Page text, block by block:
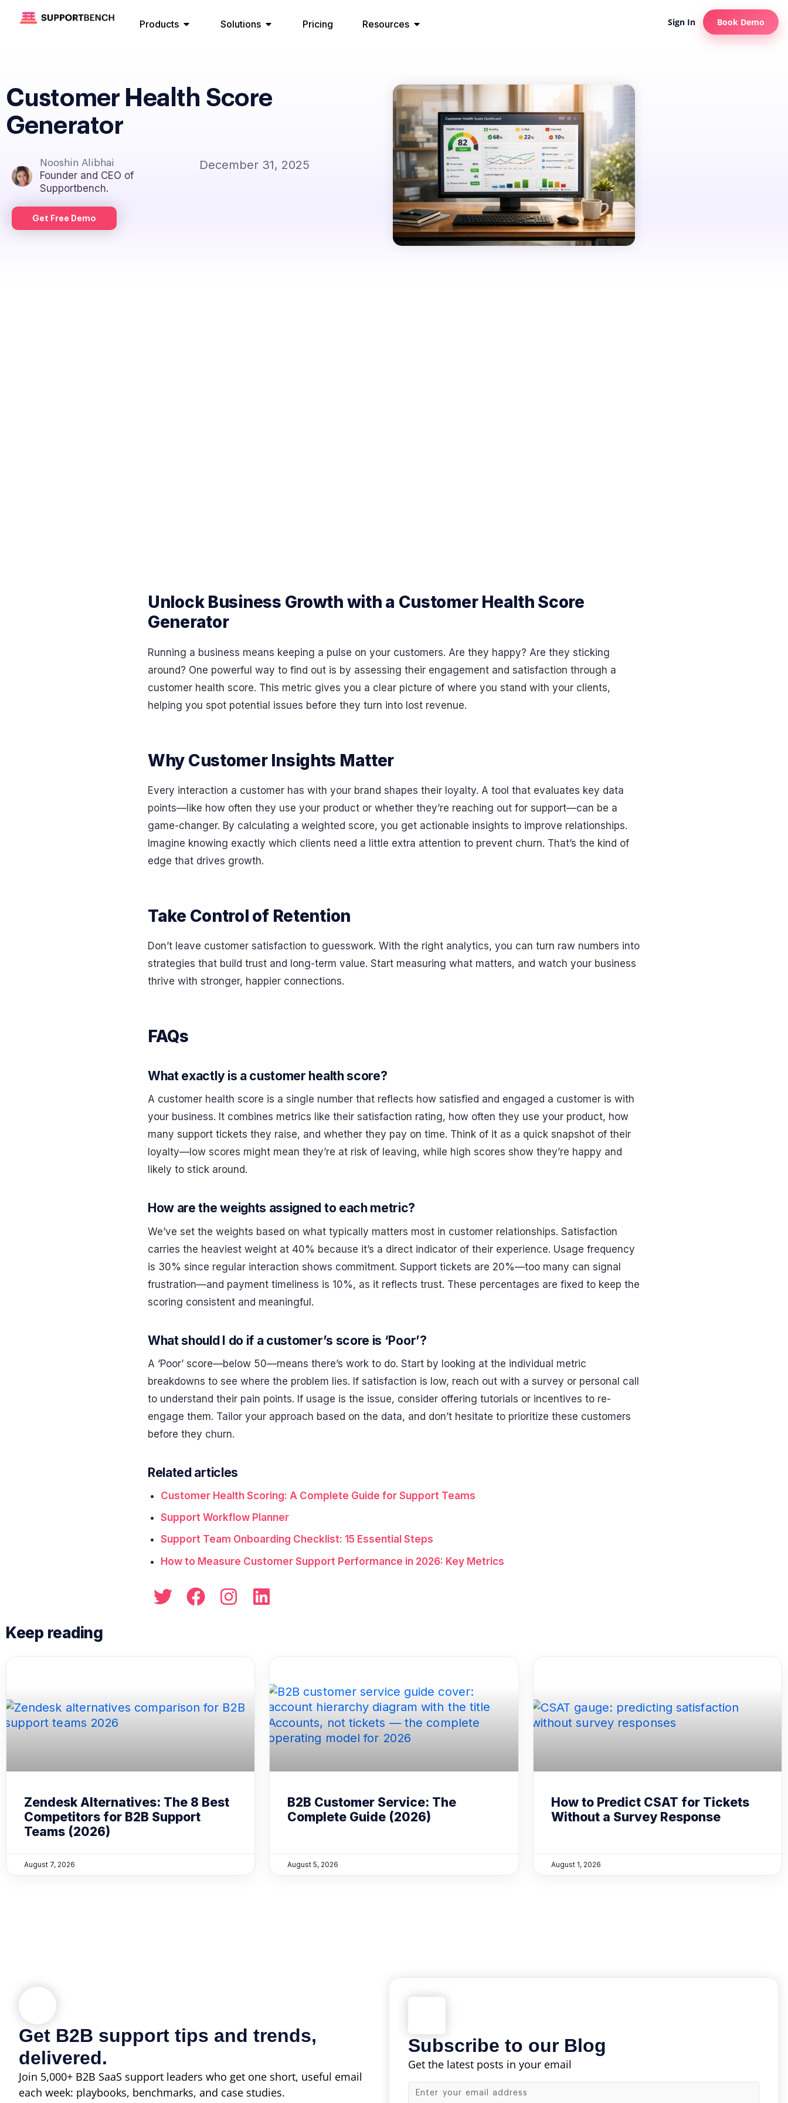
Products Solutions Pricing Resources Sign In Book Demo
Customer Health Score
Generator
Nooshin Alibhai
Founder and CEO of
Supportbench.
December 31, 2025
Get Free Demo
Unlock Business Growth with a Customer Health Score
Generator
Running a business means keeping a pulse on your customers. Are they happy? Are they sticking
around? One powerful way to find out is by assessing their engagement and satisfaction through a
customer health score. This metric gives you a clear picture of where you stand with your clients,
helping you spot potential issues before they turn into lost revenue.
Why Customer Insights Matter
Every interaction a customer has with your brand shapes their loyalty. A tool that evaluates key data
points—like how often they use your product or whether they’re reaching out for support—can be a
game-changer. By calculating a weighted score, you get actionable insights to improve relationships.
Imagine knowing exactly which clients need a little extra attention to prevent churn. That’s the kind of
edge that drives growth.
Take Control of Retention
Don’t leave customer satisfaction to guesswork. With the right analytics, you can turn raw numbers into
strategies that build trust and long-term value. Start measuring what matters, and watch your business
thrive with stronger, happier connections.
FAQs
What exactly is a customer health score?
A customer health score is a single number that reflects how satisfied and engaged a customer is with
your business. It combines metrics like their satisfaction rating, how often they use your product, how
many support tickets they raise, and whether they pay on time. Think of it as a quick snapshot of their
loyalty—low scores might mean they’re at risk of leaving, while high scores show they’re happy and
likely to stick around.
How are the weights assigned to each metric?
We’ve set the weights based on what typically matters most in customer relationships. Satisfaction
carries the heaviest weight at 40% because it’s a direct indicator of their experience. Usage frequency
is 30% since regular interaction shows commitment. Support tickets are 20%—too many can signal
frustration—and payment timeliness is 10%, as it reflects trust. These percentages are fixed to keep the
scoring consistent and meaningful.
What should I do if a customer’s score is ‘Poor’?
A ‘Poor’ score—below 50—means there’s work to do. Start by looking at the individual metric
breakdowns to see where the problem lies. If satisfaction is low, reach out with a survey or personal call
to understand their pain points. If usage is the issue, consider offering tutorials or incentives to re-
engage them. Tailor your approach based on the data, and don’t hesitate to prioritize these customers
before they churn.
Related articles
Customer Health Scoring: A Complete Guide for Support Teams
Support Workflow Planner
Support Team Onboarding Checklist: 15 Essential Steps
How to Measure Customer Support Performance in 2026: Key Metrics
Zendesk Alternatives: The 8 Best
Competitors for B2B Support
Teams (2026)
August 7, 2026
B2B Customer Service: The
Complete Guide (2026)
August 5, 2026
How to Predict CSAT for Tickets
Without a Survey Response
August 1, 2026
Get B2B support tips and trends,
delivered.
Join 5,000+ B2B SaaS support leaders who get one short, useful email
each week: playbooks, benchmarks, and case studies.
Subscribe to our Blog
Get the latest posts in your email